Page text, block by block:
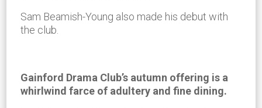
Sam Beamish-Young also made his debut with
the club.
Gainford Drama Club’s autumn offering is a
whirlwind farce of adultery and fine dining.